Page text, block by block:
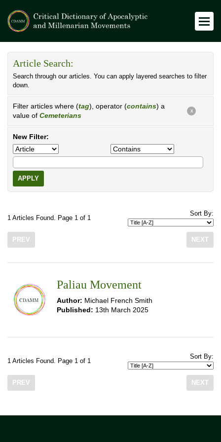
Article Search:
Search through our articles. You can apply layered searches to filter
down.
Filter articles where (tag), operator (contains) a
value of Cemeterians
X
New Filter:
APPLY
1 Articles Found. Page 1 of 1
Sort By:
PREV NEXT
Paliau Movement
Author: Michael French Smith
Published: 13th March 2025
1 Articles Found. Page 1 of 1
Sort By:
PREV NEXT